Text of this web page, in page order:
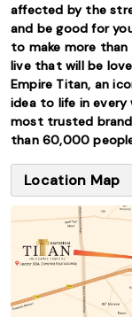
affected by the
and be good for
to make more
live that will be
Empire Titan, an
idea to life in every
most trusted
than 60,000
Location Map